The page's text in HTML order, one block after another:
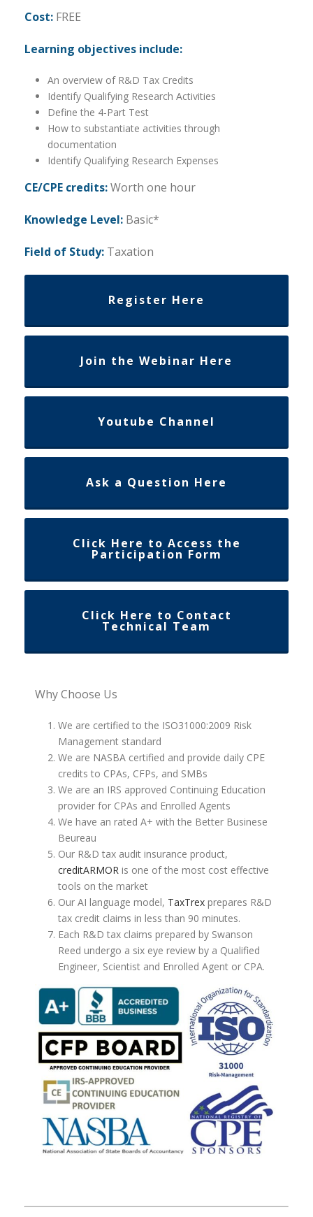
Cost: FREE
Learning objectives include:
An overview of R&D Tax Credits
Identify Qualifying Research Activities
Define the 4-Part Test
How to substantiate activities through
documentation
Identify Qualifying Research Expenses
CE/CPE credits:Worth one hour
Knowledge Level: Basic*
Field of Study: Taxation
Register Here
Join the Webinar Here
Youtube Channel
Ask a Question Here
Click Here to Access the
Participation Form
Click Here to Contact
Technical Team
Why Choose Us
We are certified to the ISO31000:2009 Risk
Management standard
We are NASBA certified and provide daily CPE
credits to CPAs, CFPs, and SMBs
We are an IRS approved Continuing Education
provider for CPAs and Enrolled Agents
We have an rated A+ with the Better Businese
Beureau
Our R&D tax audit insurance product,
creditARMOR is one of the most cost effective
tools on the market
Our AI language model, TaxTrexprepares R&D
tax credit claims in less than 90 minutes.
Each R&D tax claims prepared by Swanson
Reed undergo a six eye review by a Qualified
Engineer, Scientist and Enrolled Agent or CPA.